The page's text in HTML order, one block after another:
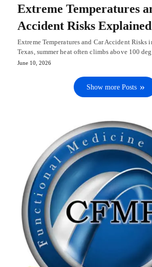
Extreme Temperatures
Accident Risks Explained
Extreme Temperatures and Car Accident Risks
Texas, summer heat often climbs above 100
June 10, 2026
Show more Posts